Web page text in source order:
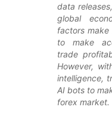
data
global
factors
to make
trade
However,
intelligence,
AI bots to
forex market.